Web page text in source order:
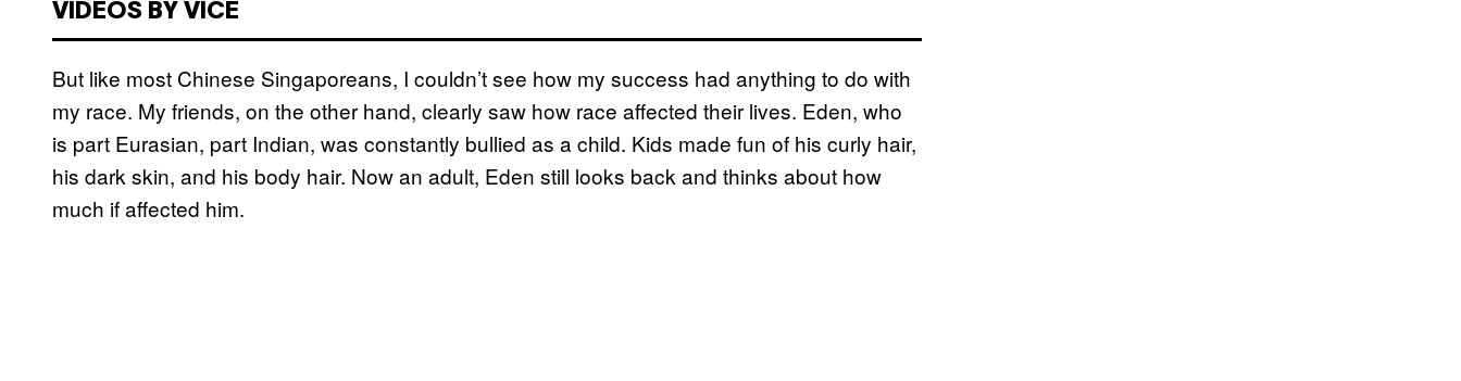
VIDEOS BY VICE
But like most Chinese Singaporeans, I couldn’t see how my success had anything to do with
my race. My friends, on the other hand, clearly saw how race affected their lives. Eden, who
is part Eurasian, part Indian, was constantly bullied as a child. Kids made fun of his curly hair,
his dark skin, and his body hair. Now an adult, Eden still looks back and thinks about how
much if affected him.